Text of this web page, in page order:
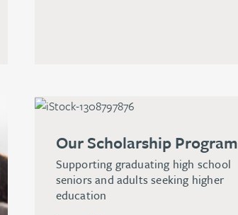
Our Scholarship Program
Supporting graduating high school
seniors and adults seeking higher
education